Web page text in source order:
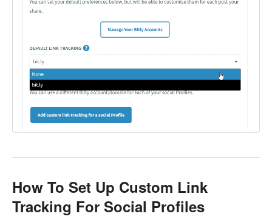
How To Set Up Custom Link
Tracking For Social Profiles